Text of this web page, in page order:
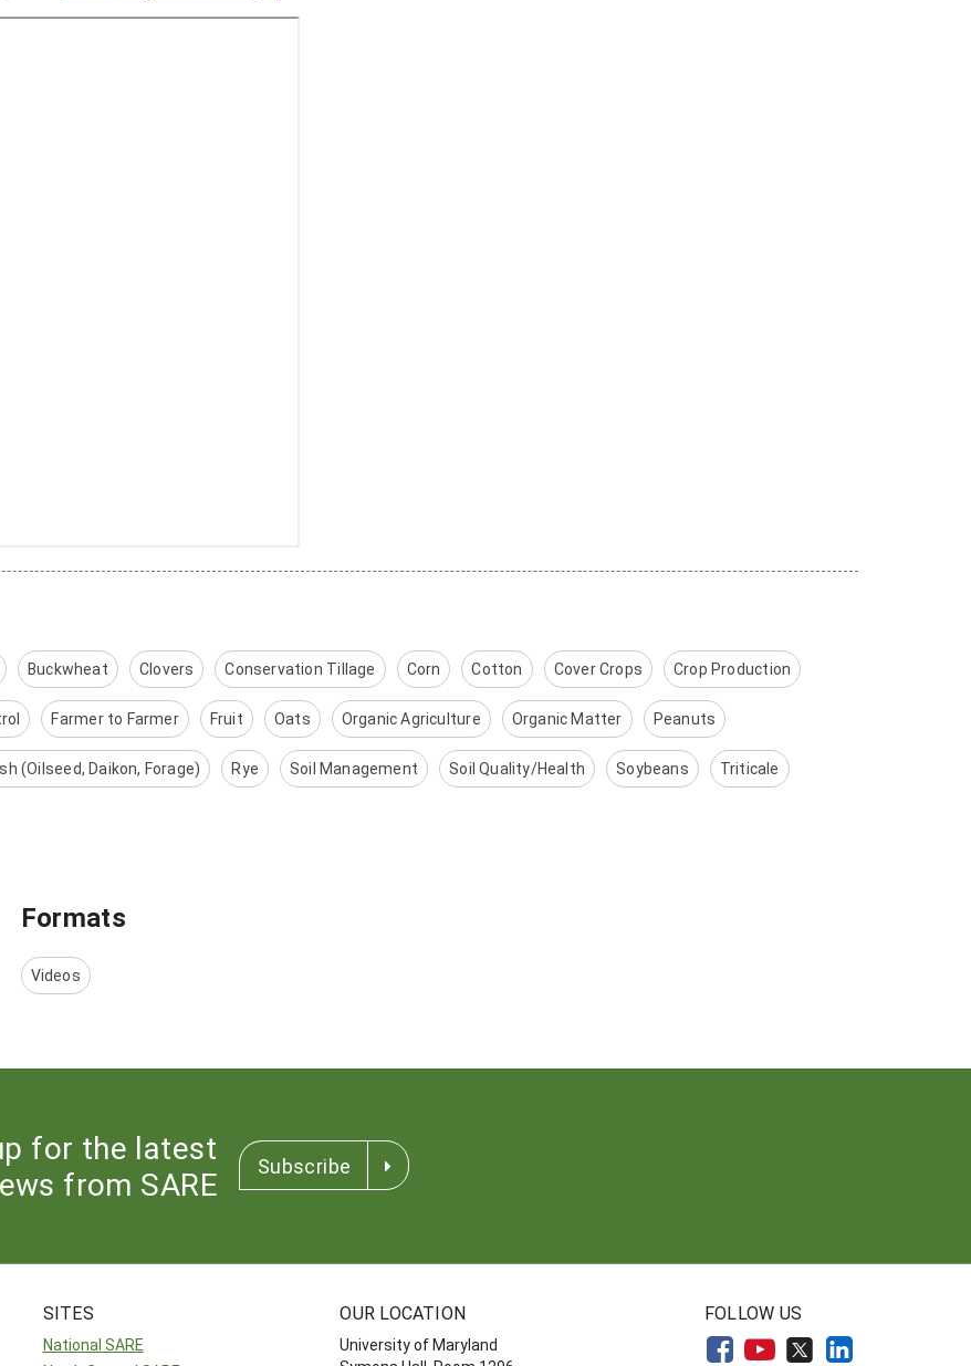
Buckwheat Clovers Conservation Tillage Corn Cotton Cover Crops Crop Production
Farmer to Farmer Fruit Oats Organic Agriculture Organic Matter Peanuts
(Oilseed, Daikon, Forage) Rye Soil Management Soil Quality/Health Soybeans Triticale
Formats
Videos
for the latest
from SARE
Subscribe
SITES
National SARE
OUR LOCATION
University of Maryland
FOLLOW US